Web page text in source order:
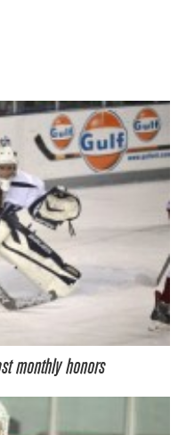
monthly honors